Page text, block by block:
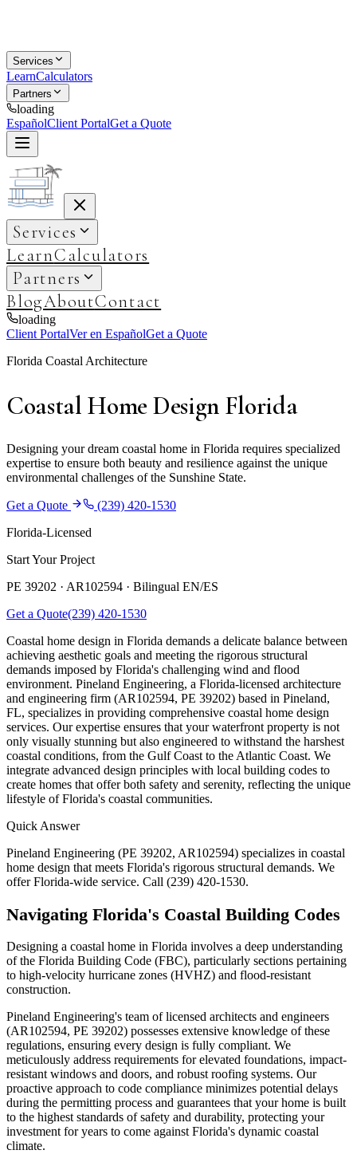
Services
LearnCalculators
Partners
loading
EspañolClient PortalGet a Quote
Services
LearnCalculators
Partners
BlogAboutContact
loading
Client PortalVer en EspañolGet a Quote
Florida Coastal Architecture
Coastal Home Design Florida
Designing your dream coastal home in Florida requires specialized
expertise to ensure both beauty and resilience against the unique
environmental challenges of the Sunshine State.
Get a Quote
(239) 420-1530
Florida-Licensed
Start Your Project
PE 39202 · AR102594 · Bilingual EN/ES
Get a Quote(239) 420-1530
Coastal home design in Florida demands a delicate balance between
achieving aesthetic goals and meeting the rigorous structural
demands imposed by Florida's challenging wind and flood
environment. Pineland Engineering, a Florida-licensed architecture
and engineering firm (AR102594, PE 39202) based in Pineland,
FL, specializes in providing comprehensive coastal home design
services. Our expertise ensures that your waterfront property is not
only visually stunning but also engineered to withstand the harshest
coastal conditions, from the Gulf Coast to the Atlantic Coast. We
integrate advanced design principles with local building codes to
create homes that offer both safety and serenity, reflecting the unique
lifestyle of Florida's coastal communities.
Quick Answer
Pineland Engineering (PE 39202, AR102594) specializes in coastal
home design that meets Florida's rigorous structural demands. We
offer Florida-wide service. Call (239) 420-1530.
Navigating Florida's Coastal Building Codes
Designing a coastal home in Florida involves a deep understanding
of the Florida Building Code (FBC), particularly sections pertaining
to high-velocity hurricane zones (HVHZ) and flood-resistant
construction.
Pineland Engineering's team of licensed architects and engineers
(AR102594, PE 39202) possesses extensive knowledge of these
regulations, ensuring every design is fully compliant. We
meticulously address requirements for elevated foundations, impact-
resistant windows and doors, and robust roofing systems. Our
proactive approach to code compliance minimizes potential delays
during the permitting process and guarantees that your home is built
to the highest standards of safety and durability, protecting your
investment for years to come against Florida's dynamic coastal
climate.